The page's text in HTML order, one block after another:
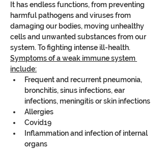
It has endless functions, from preventing
harmful pathogens and viruses from
damaging our bodies, moving unhealthy
cells and unwanted substances from our
system. To fighting intense ill-health.
Symptoms of a weak immune system
include:
Frequent and recurrent pneumonia,
bronchitis, sinus infections, ear
infections, meningitis or skin infections
Allergies
Covid19
Inflammation and infection of internal
organs